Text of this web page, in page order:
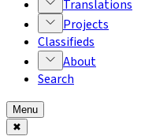
Translations
Projects
Classifieds
About
Search
Menu
✖